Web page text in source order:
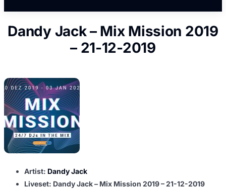
Dandy Jack – Mix Mission 2019
– 21-12-2019
Artist: Dandy Jack
Liveset: Dandy Jack – Mix Mission 2019 – 21-12-2019